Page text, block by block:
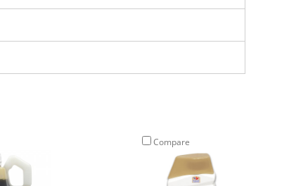
Compare
Sign Up and Save $5 Off
your first purchase of $50 or more!*